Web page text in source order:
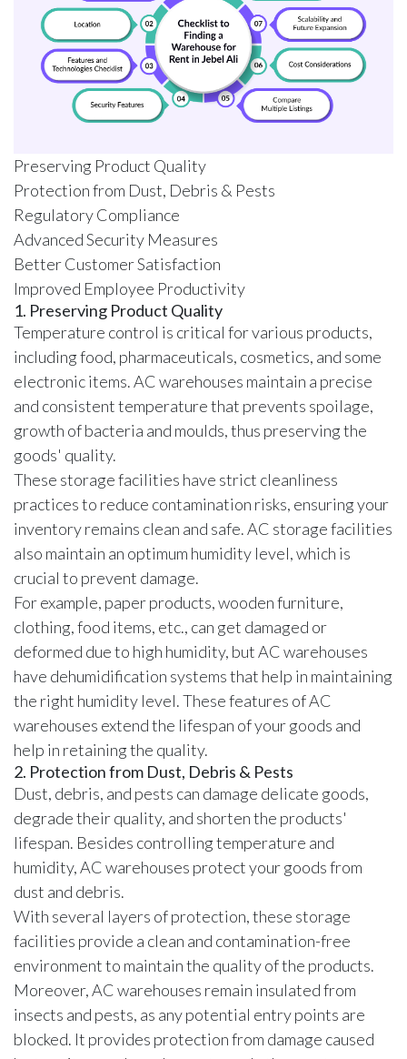
Preserving Product Quality
Protection from Dust, Debris & Pests
Regulatory Compliance
Advanced Security Measures
Better Customer Satisfaction
Improved Employee Productivity
1. Preserving Product Quality
Temperature control is critical for various products,
including food, pharmaceuticals, cosmetics, and some
electronic items.AC warehouses maintain a precise
and consistent temperature that prevents spoilage,
growth of bacteria and moulds, thus preserving the
goods' quality.
These storage facilities have strict cleanliness
practices to reduce contamination risks, ensuring your
inventory remains clean and safe. AC storage facilities
also maintain an optimum humidity level, which is
crucial to prevent damage.
For example, paper products, wooden furniture,
clothing, food items, etc., can get damaged or
deformed due to high humidity, but AC warehouses
have dehumidification systems that help in maintaining
the right humidity level. These features of AC
warehouses extend the lifespan of your goods and
help in retaining the quality.
2. Protection from Dust, Debris & Pests
Dust, debris, and pests can damage delicate goods,
degrade their quality, and shorten the products'
lifespan. Besides controlling temperature and
humidity, AC warehouses protect your goods from
dust and debris.
With several layers of protection, these storage
facilities provide a clean and contamination-free
environment to maintain the quality of the products.
Moreover, AC warehouses remain insulated from
insects and pests, as any potential entry points are
blocked. It provides protection from damage caused